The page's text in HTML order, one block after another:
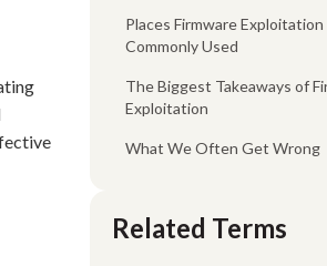
Places Firmware Exploitation
Commonly Used
The Biggest Takeaways of
Exploitation
What We Often Get Wrong
Related Terms